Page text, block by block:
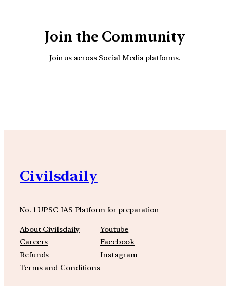
Join the Community
Join us across Social Media platforms.
Civilsdaily
No. 1 UPSC IAS Platform for preparation
About Civilsdaily
Careers
Refunds
Terms and Conditions
Youtube
Facebook
Instagram